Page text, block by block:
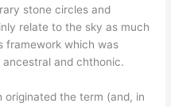
stone circles and
relate to the sky as much
framework which was
and chthonic.
the term (and, in